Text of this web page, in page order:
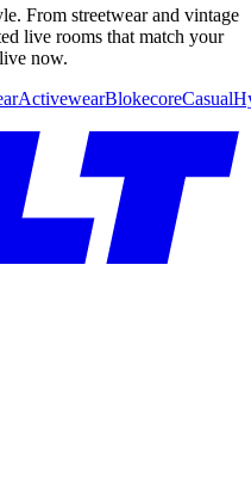
From streetwear and vintage
live rooms that match your
now.
ActivewearBlokecoreCasual